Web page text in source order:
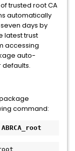
trusted root CA
automatically
days by
latest trust
accessing
auto-
command: